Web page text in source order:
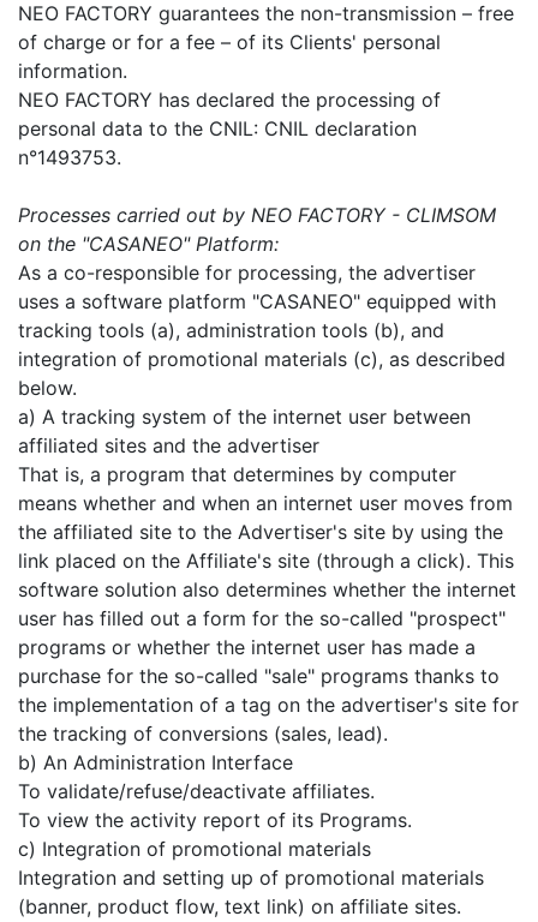
NEO FACTORY guarantees the non-transmission – free
of charge or for a fee – of its Clients' personal
information.
NEO FACTORY has declared the processing of
personal data to the CNIL: CNIL declaration
n°1493753.
Processes carried out by NEO FACTORY - CLIMSOM
on the "CASANEO" Platform:
As a co-responsible for processing, the advertiser
uses a software platform "CASANEO" equipped with
tracking tools (a), administration tools (b), and
integration of promotional materials (c), as described
below.
a) A tracking system of the internet user between
affiliated sites and the advertiser
That is, a program that determines by computer
means whether and when an internet user moves from
the affiliated site to the Advertiser's site by using the
link placed on the Affiliate's site (through a click). This
software solution also determines whether the internet
user has filled out a form for the so-called "prospect"
programs or whether the internet user has made a
purchase for the so-called "sale" programs thanks to
the implementation of a tag on the advertiser's site for
the tracking of conversions (sales, lead).
b) An Administration Interface
To validate/refuse/deactivate affiliates.
To view the activity report of its Programs.
c) Integration of promotional materials
Integration and setting up of promotional materials
(banner, product flow, text link) on affiliate sites.